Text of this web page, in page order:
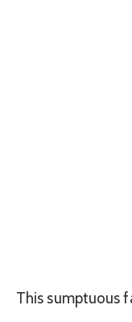
This sumptuous